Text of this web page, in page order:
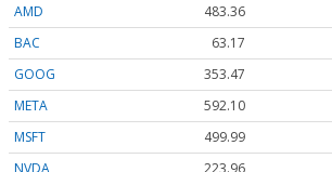
AMD
483.36
BAC
63.17
GOOG
353.47
META
592.10
MSFT
499.99